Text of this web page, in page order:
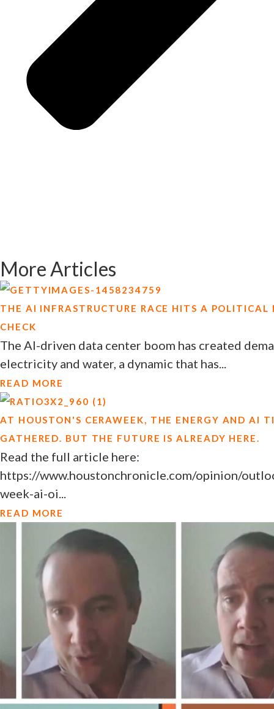
More Articles
THE AI INFRASTRUCTURE RACE HITS A POLITICAL
CHECK
The AI-driven data center boom has created
electricity and water, a dynamic that has...
READ MORE
AT HOUSTON'S CERAWEEK, THE ENERGY AND AI
GATHERED. BUT THE FUTURE IS ALREADY HERE.
Read the full article here:
https://www.houstonchronicle.com/opinion/
week-ai-oi...
READ MORE